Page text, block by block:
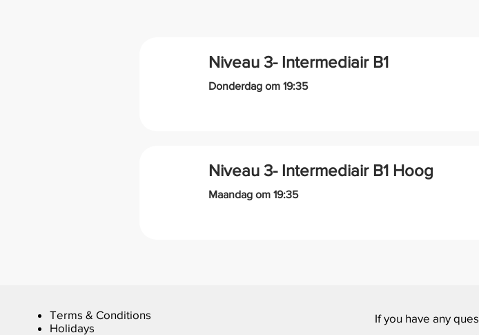
Niveau 3- Intermediair B1
Donderdag om 19:35
Niveau 3- Intermediair B1 Hoog
Maandag om 19:35
Terms & Conditions
Holidays
If you have any